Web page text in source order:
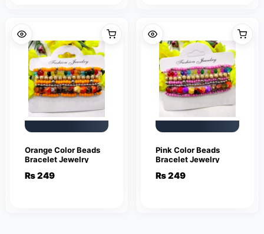
Orange Color Beads
Bracelet Jewelry
₨249
Pink Color Beads
Bracelet Jewelry
₨249